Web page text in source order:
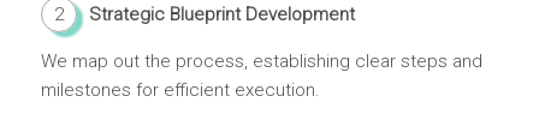
2 Strategic Blueprint Development
We map out the process, establishing clear steps and
milestones for efficient execution.